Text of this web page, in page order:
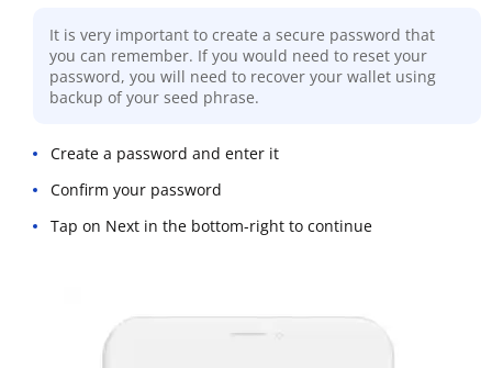
It is very important to create a secure password that
you can remember. If you would need to reset your
password, you will need to recover your wallet using
backup of your seed phrase.
Create a password and enter it
Confirm your password
Tap on Next in the bottom-right to continue